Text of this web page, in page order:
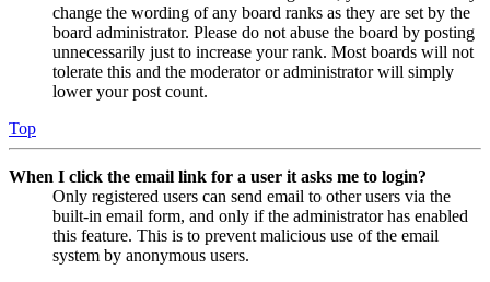
change the wording of any board ranks as they are set by the
board administrator. Please do not abuse the board by posting
unnecessarily just to increase your rank. Most boards will not
tolerate this and the moderator or administrator will simply
lower your post count.
Top
When I click the email link for a user it asks me to login?
Only registered users can send email to other users via the
built-in email form, and only if the administrator has enabled
this feature. This is to prevent malicious use of the email
system by anonymous users.